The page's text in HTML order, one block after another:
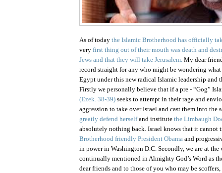
As of today the Islamic Brotherhood has officially
very first thing out of their mouth was death and
Jews and that they will take Jerusalem. My dear
record straight for any who might be wondering
Egypt under this new radical Islamic leadership and
Firstly we personally believe that if a pre - “Gog”
(Ezek. 38-39) seeks to attempt in their rage and
aggression to take over Israel and cast them into the
greatly defend herselfand institute the Limbaugh
absolutely nothing back. Israel knows that it cannot
Brotherhood friendly President Obama and
in power in Washington D.C. Secondly, we are at
continually mentioned in Almighty God’s Word as
dear friends and to those of you who may be